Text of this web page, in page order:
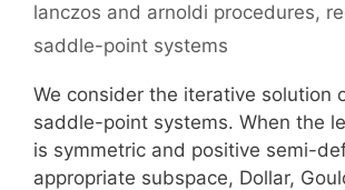
lanczos and arnoldi procedures,
saddle-point systems
We consider the iterative solution
saddle-point systems. When the
is symmetric and positive semi-
appropriate subspace, Dollar,